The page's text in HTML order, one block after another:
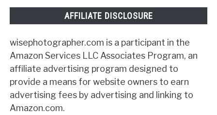
AFFILIATE DISCLOSURE
wisephotographer.com is a participant in the
Amazon Services LLC Associates Program, an
affiliate advertising program designed to
provide a means for website owners to earn
advertising fees by advertising and linking to
Amazon.com.